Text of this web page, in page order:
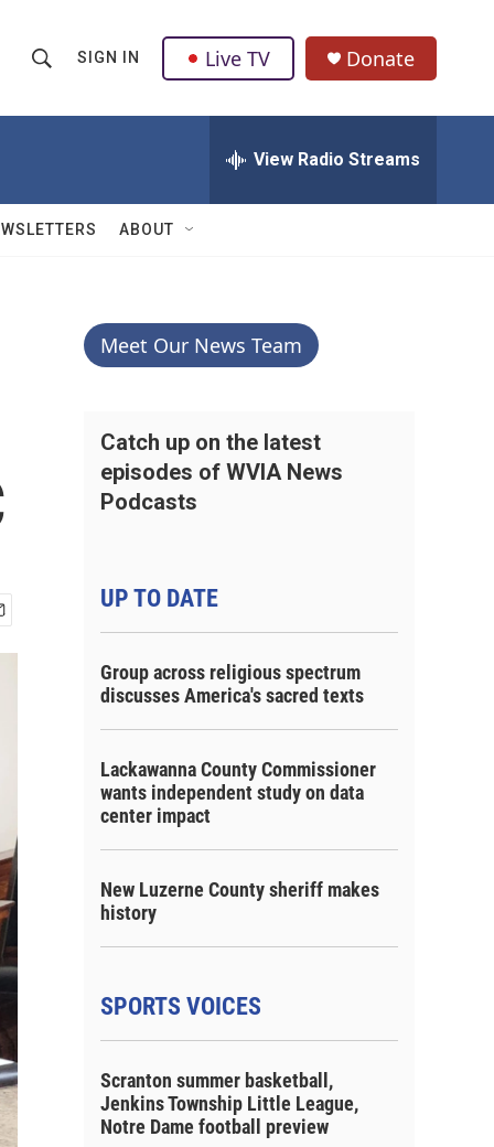
h
w
Q
u
SIGN IN Live TV Donate
View Radio Streams
ABOUT
Meet Our News Team
Catch up on the latest
episodes of WVIA News
Podcasts
UP TO DATE
Group across religious spectrum
discusses America's sacred texts
Lackawanna County Commissioner
wants independent study on data
center impact
New Luzerne County sheriff makes
history
SPORTS VOICES
Scranton summer basketball,
Jenkins Township Little League,
Notre Dame football preview